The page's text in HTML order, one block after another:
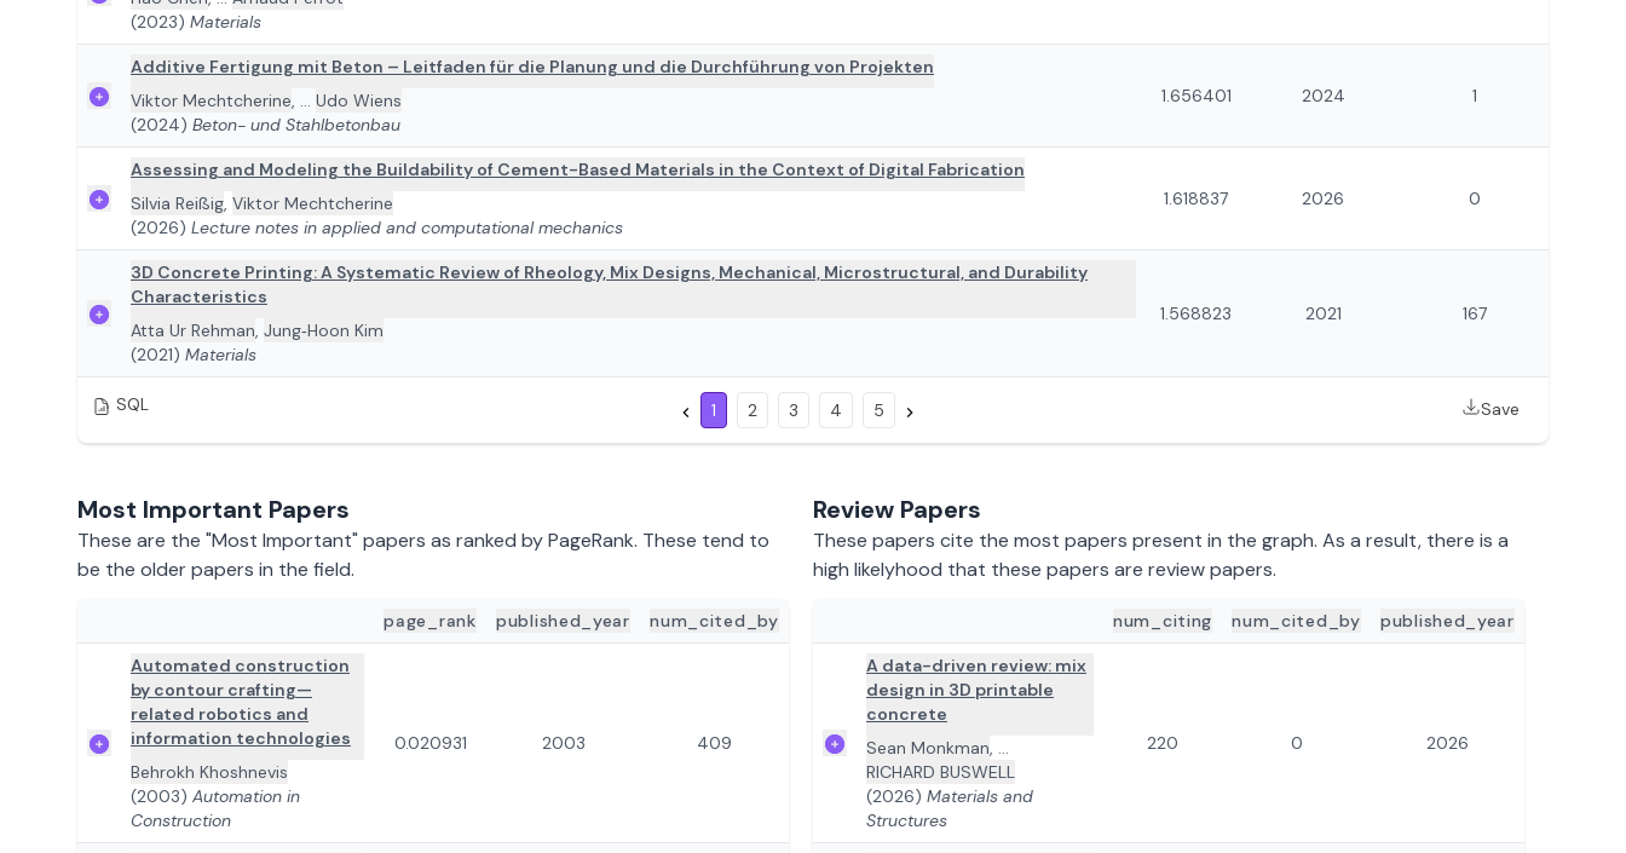
(2023) Materials
Additive Fertigung mit Beton – Leitfaden für die Planung und die Durchführung von Projekten
Viktor Mechtcherine, ... Udo Wiens
(2024) Beton- und Stahlbetonbau
1.656401 2024 1
Assessing and Modeling the Buildability of Cement-Based Materials in the Context of Digital Fabrication
Silvia Reißig, Viktor Mechtcherine
(2026) Lecture notes in applied and computational mechanics
1.618837 2026 0
3D Concrete Printing: A Systematic Review of Rheology, Mix Designs, Mechanical, Microstructural, and Durability
Characteristics
Atta Ur Rehman, Jung‐Hoon Kim
(2021) Materials
1.568823 2021 167
SQL 1 2 3 4 5 Save
Most Important Papers
These are the "Most Important" papers as ranked by PageRank. These tend to
be the older papers in the field.
page_rank published_year num_cited_by
Automated construction
by contour crafting—
related robotics and
information technologies
Behrokh Khoshnevis
(2003) Automation in
Construction
0.020931 2003 409
Review Papers
These papers cite the most papers present in the graph. As a result, there is a
high likelyhood that these papers are review papers.
num_citing num_cited_by published_year
A data-driven review: mix
design in 3D printable
concrete
Sean Monkman, ...
RICHARD BUSWELL
(2026) Materials and
Structures
220 0 2026